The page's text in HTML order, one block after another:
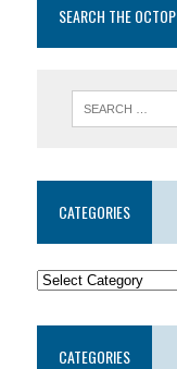
SEARCH THE
CATEGORIES
CATEGORIES